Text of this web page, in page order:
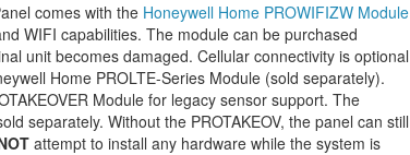
comes with the Honeywell Home PROWIFIZW Module
WIFI capabilities. The module can be purchased
unit becomes damaged. Cellular connectivity is optional
Home PROLTE-Series Module (sold separately).
Module for legacy sensor support. The
separately. Without the PROTAKEOV, the panel can still
attempt to install any hardware while the system is